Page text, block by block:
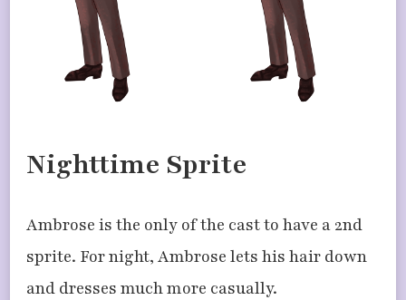
Nighttime Sprite
Ambrose is the only of the cast to have a 2nd
sprite. For night, Ambrose lets his hair down
and dresses much more casually.